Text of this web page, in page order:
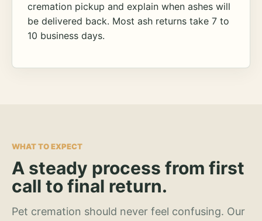
cremation pickup and explain when ashes will
be delivered back. Most ash returns take 7 to
10 business days.
WHAT TO EXPECT
A steady process from first
call to final return.
Pet cremation should never feel confusing. Our